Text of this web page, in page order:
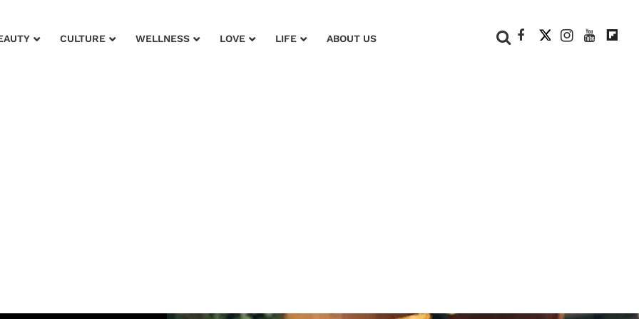
CULTURE WELLNESS LOVE LIFE ABOUT US